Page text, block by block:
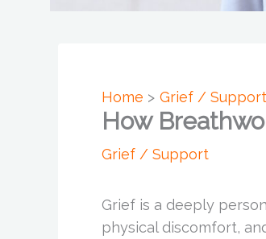
Home Grief / Support
How
Grief / Support
Grief is a deeply
physical discomfort,